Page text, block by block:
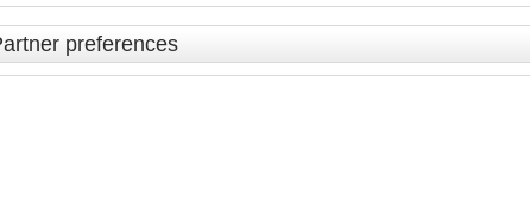
preferences